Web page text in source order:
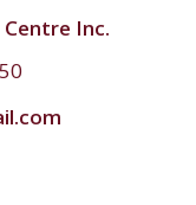
Inc.